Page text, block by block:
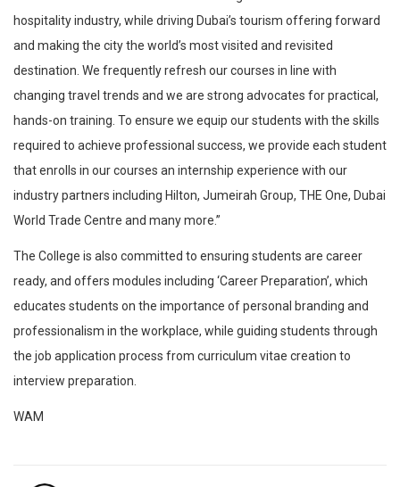
hospitality industry, while driving Dubai’s tourism offering forward
and making the city the world’s most visited and revisited
destination. We frequently refresh our courses in line with
changing travel trends and we are strong advocates for practical,
hands-on training. To ensure we equip our students with the skills
required to achieve professional success, we provide each student
that enrolls in our courses an internship experience with our
industry partners including Hilton, Jumeirah Group, THE One, Dubai
World Trade Centre and many more.”
The College is also committed to ensuring students are career
ready, and offers modules including ‘Career Preparation’, which
educates students on the importance of personal branding and
professionalism in the workplace, while guiding students through
the job application process from curriculum vitae creation to
interview preparation.
WAM